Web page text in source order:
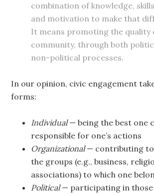
combination of knowledge,
and motivation to make that
It means promoting the quality
community, through both
non-political processes.
In our opinion, civic engagement
forms:
Individual— being the best one
responsible for one’s actions
Organizational— contributing to
the groups (e.g., business,
associations) to which one
Political— participating in those